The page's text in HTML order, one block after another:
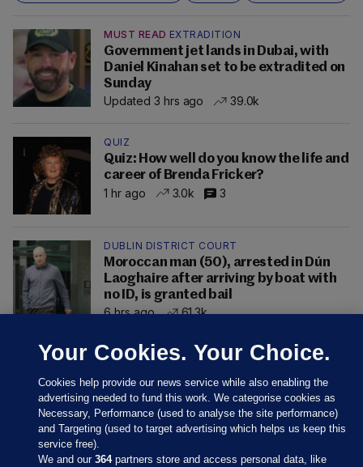
MUST READ EXTRADITION
Government jet lands in Dubai, with
Daniel Kinahan set to be extradited on
Sunday
Updated 3 hrs ago
39.0k
QUIZ
Quiz: How well do you know the life and
career of Brenda Fricker?
1 hr ago
3.0k 3
DUBLIN DISTRICT COURT
Moroccan man (50), arrested in Dún
Laoghaire after arriving by boat with
no ID, is granted bail
6 hrs ago
61.3k
Your Cookies. Your Choice.
Cookies help provide our news service while also enabling the
advertising needed to fund this work. We categorise cookies as
Necessary, Performance (used to analyse the site performance)
and Targeting (used to target advertising which helps us keep this
service free).
We and our364partners store and access personal data, like